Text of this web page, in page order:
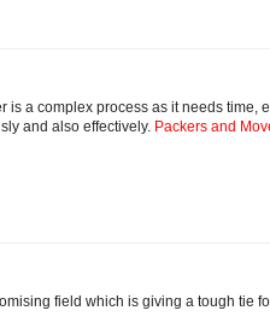
is a complex process as it needs time,
and also effectively. Packers and
field which is giving a tough tie